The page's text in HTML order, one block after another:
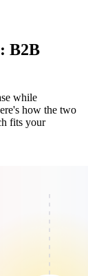
B2B
while
how the two
fits your